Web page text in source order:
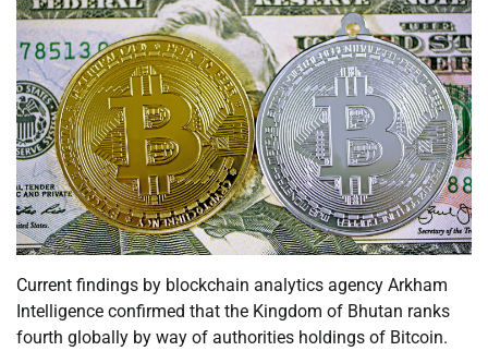
Current findings by blockchain analytics agency Arkham
Intelligence confirmed that the Kingdom of Bhutan ranks
fourth globally by way of authorities holdings of Bitcoin.